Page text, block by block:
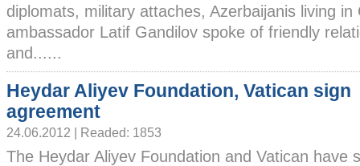
diplomats, military attaches, Azerbaijanis living
ambassador Latif Gandilov spoke of friendly
and......
Heydar Aliyev Foundation, Vatican sign
agreement
24.06.2012 | Readed: 1853
The Heydar Aliyev Foundation and Vatican have